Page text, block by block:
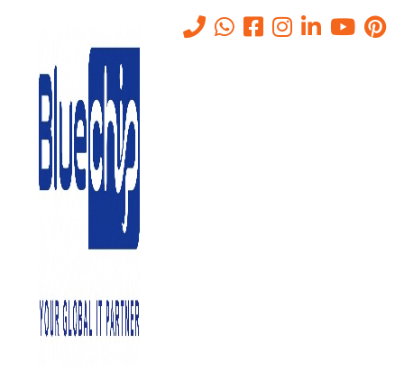
IT Helpdesk Support Services
Abu Dhabi
IT Helpdesk Support Services Abu Dhabi